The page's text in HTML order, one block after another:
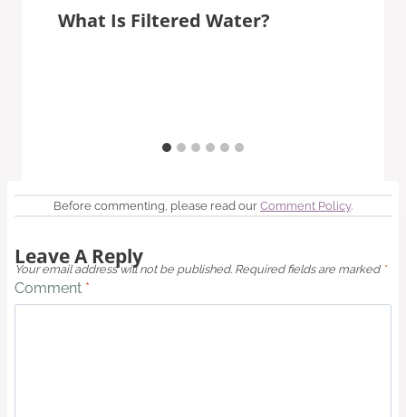
What Is Filtered Water?
Before commenting, please read our Comment Policy.
Leave A Reply
Your email address will not be published. Required fields are marked *
Comment *